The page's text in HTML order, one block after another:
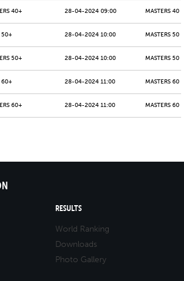
40+ 28-04-2024 09:00 MASTERS 40
50+ 28-04-2024 10:00 MASTERS 50
50+ 28-04-2024 10:00 MASTERS 50
60+ 28-04-2024 11:00 MASTERS 60
60+ 28-04-2024 11:00 MASTERS 60
RESULTS
World Ranking
Downloads
Photo Gallery